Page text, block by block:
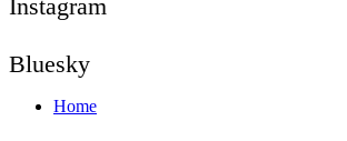
Instagram
Bluesky
Home